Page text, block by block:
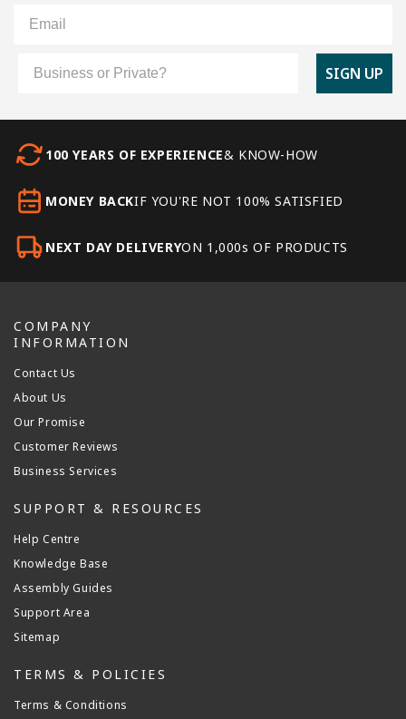
SIGN UP
100 YEARS OF EXPERIENCE& KNOW-HOW
MONEY BACKIF YOU'RE NOT 100% SATISFIED
NEXT DAY DELIVERYON 1,000s OF PRODUCTS
COMPANY
INFORMATION
Contact Us
About Us
Our Promise
Customer Reviews
Business Services
SUPPORT & RESOURCES
Help Centre
Knowledge Base
Assembly Guides
Support Area
Sitemap
TERMS & POLICIES
Terms & Conditions